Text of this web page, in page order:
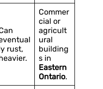
rust,
Commer
cial or
agricult
ural
building
s in
Eastern
Ontario.